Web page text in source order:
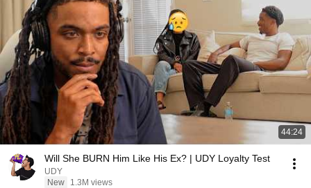
44:24
Will She BURN Him Like His Ex? | UDY Loyalty Test
UDY
New
1.3M views